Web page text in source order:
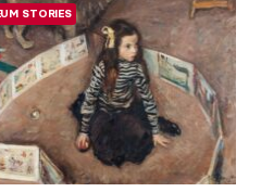
STORIES